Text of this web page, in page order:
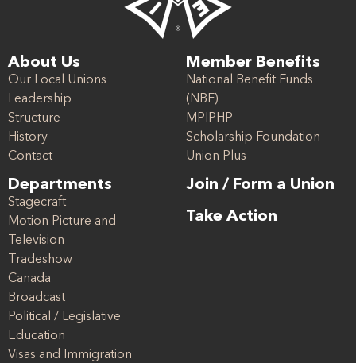
About Us
Our Local Unions
Leadership
Structure
History
Contact
Departments
Stagecraft
Motion Picture and
Television
Tradeshow
Canada
Broadcast
Political / Legislative
Education
Visas and Immigration
Member Benefits
National Benefit Funds
(NBF)
MPIPHP
Scholarship Foundation
Union Plus
Join / Form a Union
Take Action